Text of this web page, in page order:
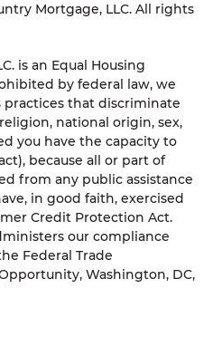
Mortgage, LLC. All rights
is an Equal Housing
by federal law, we
that discriminate
national origin, sex,
you have the capacity to
because all or part of
from any public assistance
in good faith, exercised
Credit Protection Act.
our compliance
Federal Trade
Washington, DC,